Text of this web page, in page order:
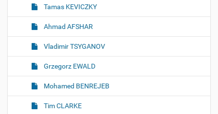
Tamas KEVICZKY
Ahmad AFSHAR
Vladimir TSYGANOV
Grzegorz EWALD
Mohamed BENREJEB
Tim CLARKE